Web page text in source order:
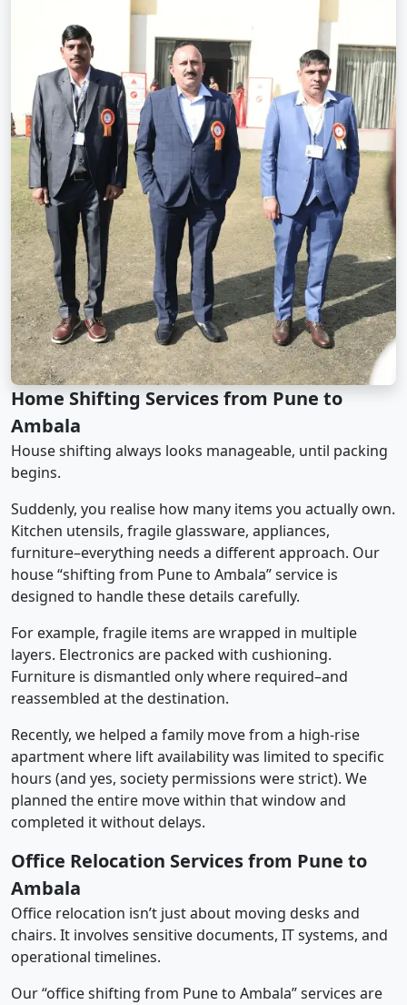
Home Shifting Services from Pune to
Ambala
House shifting always looks manageable, until packing
begins.
Suddenly, you realise how many items you actually own.
Kitchen utensils, fragile glassware, appliances,
furniture–everything needs a different approach. Our
house “shifting from Pune to Ambala” service is
designed to handle these details carefully.
For example, fragile items are wrapped in multiple
layers. Electronics are packed with cushioning.
Furniture is dismantled only where required–and
reassembled at the destination.
Recently, we helped a family move from a high-rise
apartment where lift availability was limited to specific
hours (and yes, society permissions were strict). We
planned the entire move within that window and
completed it without delays.
Office Relocation Services from Pune to
Ambala
Office relocation isn’t just about moving desks and
chairs. It involves sensitive documents, IT systems, and
operational timelines.
Our “office shifting from Pune to Ambala” services are